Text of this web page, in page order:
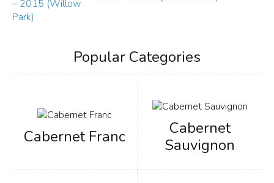
Popular Categories
Cabernet Franc
Cabernet
Sauvignon